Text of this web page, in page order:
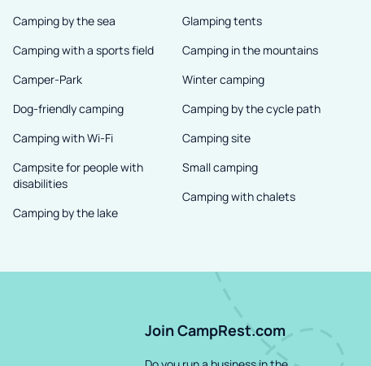
Camping by the sea
Camping with a sports field
Camper-Park
Dog-friendly camping
Camping with Wi-Fi
Campsite for people with
disabilities
Camping by the lake
Glamping tents
Camping in the mountains
Winter camping
Camping by the cycle path
Camping site
Small camping
Camping with chalets
Join CampRest.com